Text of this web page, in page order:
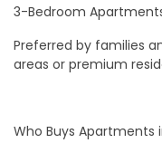
3-Bedroom
Preferred by families
areas or premium
Who Buys Apartments